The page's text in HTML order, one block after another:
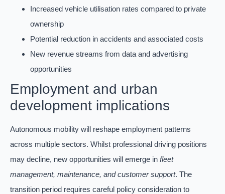
Increased vehicle utilisation rates compared to private
ownership
Potential reduction in accidents and associated costs
New revenue streams from data and advertising
opportunities
Employment and urban
development implications
Autonomous mobility will reshape employment patterns
across multiple sectors. Whilst professional driving positions
may decline, new opportunities will emerge in fleet
management, maintenance, and customer support. The
transition period requires careful policy consideration to